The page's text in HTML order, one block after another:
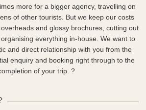
more for a bigger agency, travelling on
of other tourists. But we keep our costs
and glossy brochures, cutting out
everything in-house. We want to
and direct relationship with you from the
enquiry and booking right through to the
of your trip. ?